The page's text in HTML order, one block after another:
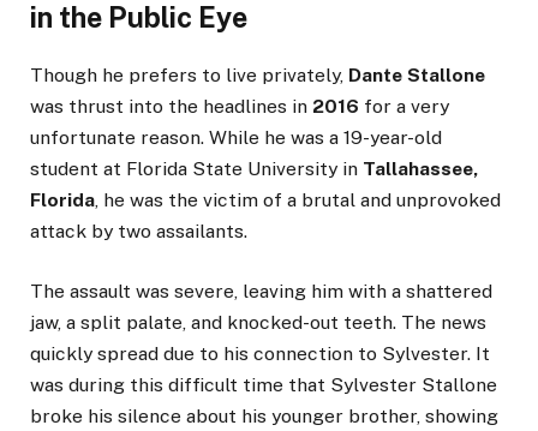
in the Public Eye
Though he prefers to live privately, Dante Stallone
was thrust into the headlines in 2016 for a very
unfortunate reason. While he was a 19-year-old
student at Florida State University in Tallahassee,
Florida, he was the victim of a brutal and unprovoked
attack by two assailants.
The assault was severe, leaving him with a shattered
jaw, a split palate, and knocked-out teeth. The news
quickly spread due to his connection to Sylvester. It
was during this difficult time that Sylvester Stallone
broke his silence about his younger brother, showing